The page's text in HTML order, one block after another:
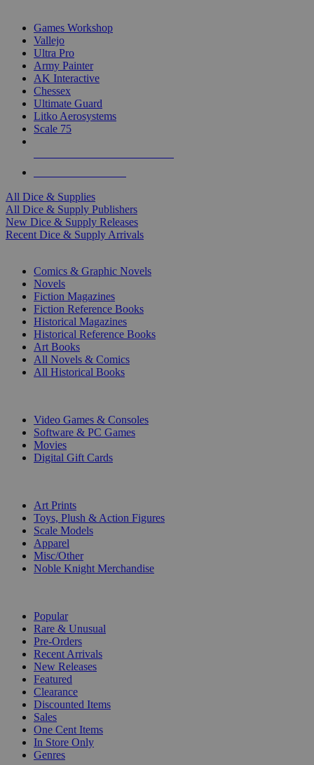
Games Workshop
Vallejo
Ultra Pro
Army Painter
AK Interactive
Chessex
Ultimate Guard
Litko Aerosystems
Scale 75
All Dice & Supplies
All Dice & Supply Publishers
New Dice & Supply Releases
Recent Dice & Supply Arrivals
Comics & Graphic Novels
Novels
Fiction Magazines
Fiction Reference Books
Historical Magazines
Historical Reference Books
Art Books
All Novels & Comics
All Historical Books
Video Games & Consoles
Software & PC Games
Movies
Digital Gift Cards
Art Prints
Toys, Plush & Action Figures
Scale Models
Apparel
Misc/Other
Noble Knight Merchandise
Popular
Rare & Unusual
Pre-Orders
Recent Arrivals
New Releases
Featured
Clearance
Discounted Items
Sales
One Cent Items
In Store Only
Genres